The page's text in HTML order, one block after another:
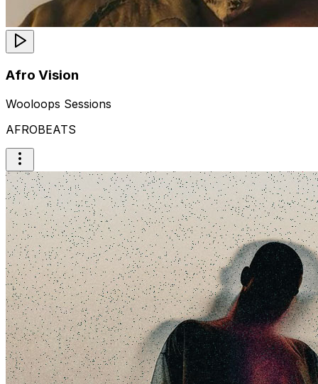
Afro Vision
Wooloops Sessions
AFROBEATS